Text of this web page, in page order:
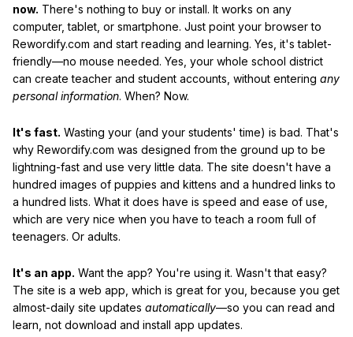
now. There's nothing to buy or install. It works on any
computer, tablet, or smartphone. Just point your browser to
Rewordify.com and start reading and learning. Yes, it's tablet-
friendly—no mouse needed. Yes, your whole school district
can create teacher and student accounts, without entering any
personal information. When? Now.
It's fast. Wasting your (and your students' time) is bad. That's
why Rewordify.com was designed from the ground up to be
lightning-fast and use very little data. The site doesn't have a
hundred images of puppies and kittens and a hundred links to
a hundred lists. What it does have is speed and ease of use,
which are very nice when you have to teach a room full of
teenagers. Or adults.
It's an app. Want the app? You're using it. Wasn't that easy?
The site is a web app, which is great for you, because you get
almost-daily site updates automatically—so you can read and
learn, not download and install app updates.